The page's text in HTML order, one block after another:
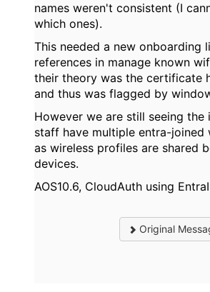
names weren't consistent (I
which ones).
This needed a new onboarding
references in manage known
their theory was the certificate
and thus was flagged by
However we are still seeing
staff have multiple entra-joined
as wireless profiles are shared
devices.
AOS10.6, CloudAuth using
Original